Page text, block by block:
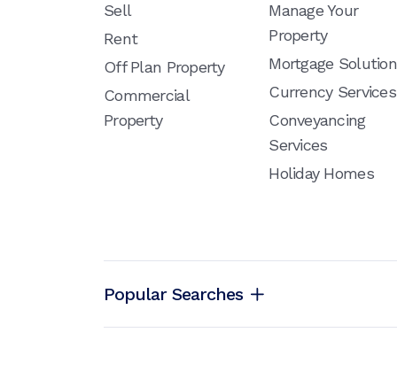
Sell
Rent
Off Plan Property
Commercial
Property
Manage Your
Property
Mortgage
Currency Services
Conveyancing
Services
Holiday Homes
Popular Searches